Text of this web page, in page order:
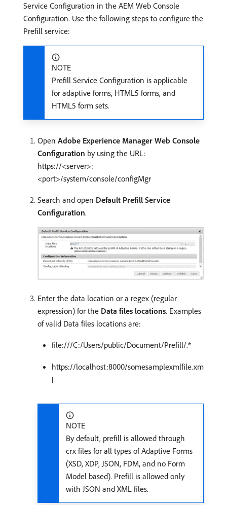
Service Configuration in the AEM Web Console
Configuration. Use the following steps to configure the
Prefill service:
NOTE
Prefill Service Configuration is applicable
for adaptive forms, HTML5 forms, and
HTML5 form sets.
Open Adobe Experience Manager Web Console
Configuration by using the URL:
https://<server>:
<port>/system/console/configMgr
Search and open Default Prefill Service
Configuration.
Enter the data location or a regex (regular
expression) for the Data files locations. Examples
of valid Data files locations are:
file:///C:/Users/public/Document/Prefill/.*
https://localhost:8000/somesamplexmlfile.xm
l
NOTE
By default, prefill is allowed through
crx files for all types of Adaptive Forms
(XSD, XDP, JSON, FDM, and no Form
Model based). Prefill is allowed only
with JSON and XML files.